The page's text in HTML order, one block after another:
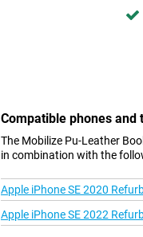
Compatible phones and
The Mobilize Pu-Leather
in combination with the
Apple iPhone SE 2020
Apple iPhone SE 2022